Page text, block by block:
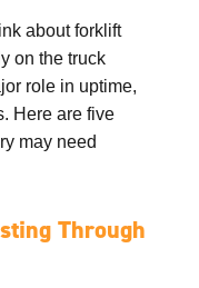
about forklift
on the truck
role in uptime,
Here are five
may need
Through